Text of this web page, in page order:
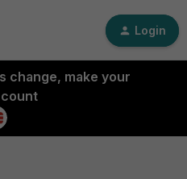
Login
change, make your